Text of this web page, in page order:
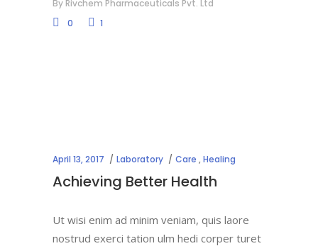
By Rivchem Pharmaceuticals Pvt. Ltd
0
1
April 13, 2017 Laboratory Care ,Healing
Achieving Better Health
Ut wisi enim ad minim veniam, quis laore
nostrud exerci tation ulm hedi corper turet